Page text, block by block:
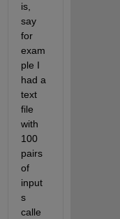
is,
say
for
exam
ple I
had a
text
file
with
100
pairs
of
input
s
calle